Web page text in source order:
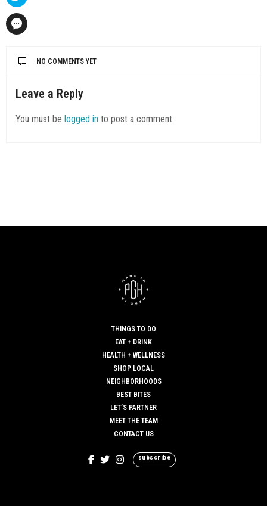
NO COMMENTS YET
Leave a Reply
You must be logged in to post a comment.
THINGS TO DO
EAT + DRINK
HEALTH + WELLNESS
SHOP LOCAL
NEIGHBORHOODS
BEST BITES
LET’S PARTNER
MEET THE TEAM
CONTACT US
subscribe